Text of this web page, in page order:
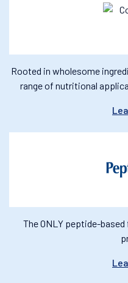
Rooted in wholesome
range of nutritional
The ONLY peptide-